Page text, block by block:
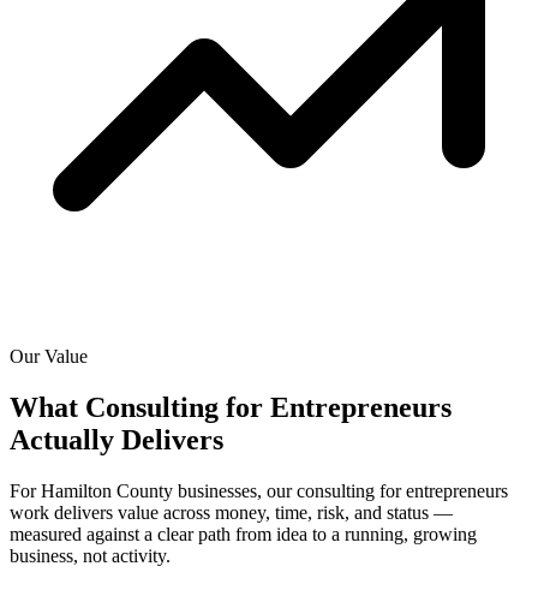
Our Value
What Consulting for Entrepreneurs
Actually Delivers
For Hamilton County businesses, our consulting for entrepreneurs
work delivers value across money, time, risk, and status —
measured against a clear path from idea to a running, growing
business, not activity.